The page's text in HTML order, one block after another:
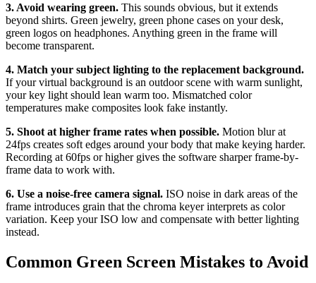
3. Avoid wearing green. This sounds obvious, but it extends
beyond shirts. Green jewelry, green phone cases on your desk,
green logos on headphones. Anything green in the frame will
become transparent.
4. Match your subject lighting to the replacement background.
If your virtual background is an outdoor scene with warm sunlight,
your key light should lean warm too. Mismatched color
temperatures make composites look fake instantly.
5. Shoot at higher frame rates when possible. Motion blur at
24fps creates soft edges around your body that make keying harder.
Recording at 60fps or higher gives the software sharper frame-by-
frame data to work with.
6. Use a noise-free camera signal. ISO noise in dark areas of the
frame introduces grain that the chroma keyer interprets as color
variation. Keep your ISO low and compensate with better lighting
instead.
Common Green Screen Mistakes to Avoid